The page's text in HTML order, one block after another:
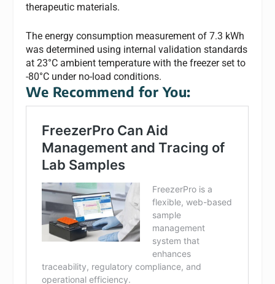
therapeutic materials.
The energy consumption measurement of 7.3 kWh
was determined using internal validation standards
at 23°C ambient temperature with the freezer set to
-80°C under no-load conditions.
We Recommend for You: